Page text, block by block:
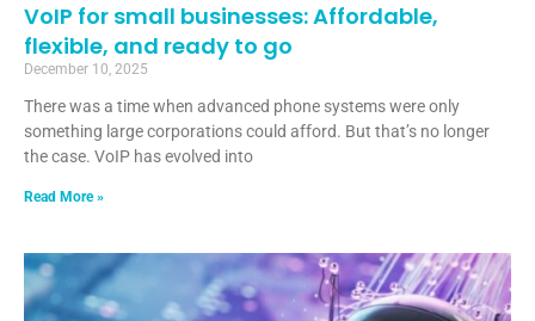
VoIP for small businesses: Affordable,
flexible, and ready to go
December 10, 2025
There was a time when advanced phone systems were only
something large corporations could afford. But that’s no longer
the case. VoIP has evolved into
Read More »